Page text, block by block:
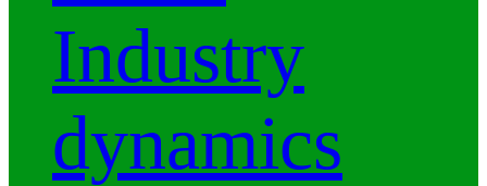
Industry
dynamics